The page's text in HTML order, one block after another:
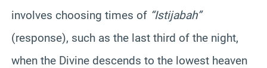
involves choosing times of “Istijabah”
(response), such as the last third of the night,
when the Divine descends to the lowest heaven